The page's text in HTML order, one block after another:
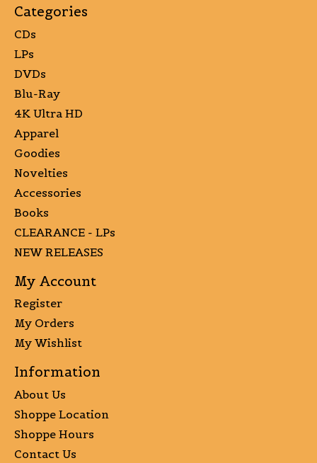
Categories
CDs
LPs
DVDs
Blu-Ray
4K Ultra HD
Apparel
Goodies
Novelties
Accessories
Books
CLEARANCE - LPs
NEW RELEASES
My Account
Register
My Orders
My Wishlist
Information
About Us
Shoppe Location
Shoppe Hours
Contact Us